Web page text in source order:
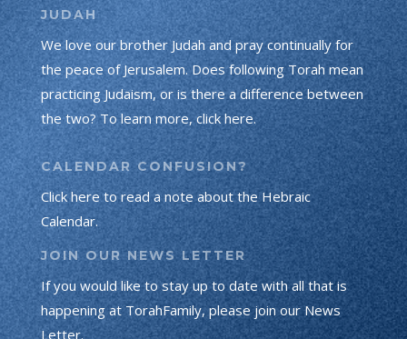
JUDAH
We love our brother Judah and pray continually for
the peace of Jerusalem. Does following Torah mean
practicing Judaism, or is there a difference between
the two? To learn more, click here.
CALENDAR CONFUSION?
Click here to read a note about the Hebraic
Calendar.
JOIN OUR NEWS LETTER
If you would like to stay up to date with all that is
happening at TorahFamily, please join our News
Letter.